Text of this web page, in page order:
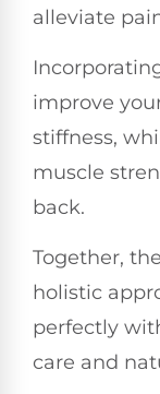
alleviate
improve
stiffness,
muscle
back.
Together,
holistic
perfectly
care and